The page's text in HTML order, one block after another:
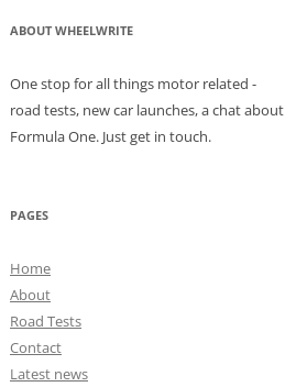
ABOUT WHEELWRITE
One stop for all things motor related -
road tests, new car launches, a chat about
Formula One. Just get in touch.
PAGES
Home
About
Road Tests
Contact
Latest news